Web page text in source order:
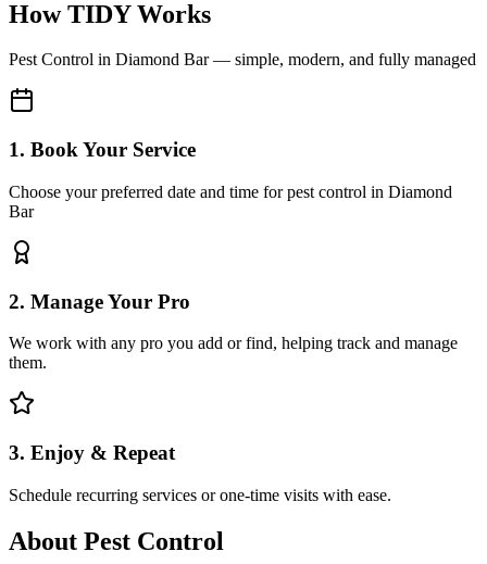
How TIDY Works
Pest Control in Diamond Bar— simple, modern, and fully managed
1. Book Your Service
Choose your preferred date and time for pest control in Diamond
Bar
2. Manage Your Pro
We work with any pro you add or find, helping track and manage
them.
3. Enjoy & Repeat
Schedule recurring services or one-time visits with ease.
About Pest Control